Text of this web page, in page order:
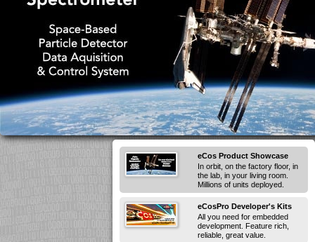
eCos Product Showcase
In orbit, on the factory floor, in
the lab, in your living room.
Millions of units deployed.
eCosPro Developer's Kits
All you need for embedded
development. Feature rich,
reliable, great value.